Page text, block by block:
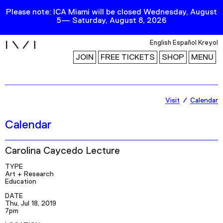
Please note: ICA Miami will be closed Wednesday, August
5— Saturday, August 8, 2026
English Español Kreyol
JOIN FREE TICKETS SHOP MENU
Collection
Publications
Research
Education
Events
Channel
Calendar
Visit Calendar
Carolina Caycedo Lecture
TYPE
Art + Research
Education
DATE
Thu, Jul 18, 2019
7pm